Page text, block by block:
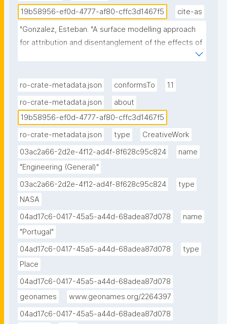
19b58956-ef0d-4777-af80-cffc3d1467f5
cite-as
"Gonzalez, Esteban. "A surface modelling approach
for attribution and disentanglement of the effects of
,2026. https://w3id.org/ro-id/19b58956-ef0d-4777-
ro-crate-metadata.json conformsTo
1.1
ro-crate-metadata.json
about
19b58956-ef0d-4777-af80-cffc3d1467f5
ro-crate-metadata.json
type
CreativeWork
03ac2a66-2d2e-4f12-ad4f-8f628c95c824
name
"Engineering (General)"
03ac2a66-2d2e-4f12-ad4f-8f628c95c824
type
NASA
04ad17c6-0417-45a5-a44d-68adea87d078
name
"Portugal"
04ad17c6-0417-45a5-a44d-68adea87d078
type
Place
04ad17c6-0417-45a5-a44d-68adea87d078
geonames
www.geonames.org/2264397
04ad17c6-0417-45a5-a44d-68adea87d078